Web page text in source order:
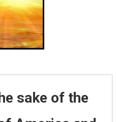
sake of the